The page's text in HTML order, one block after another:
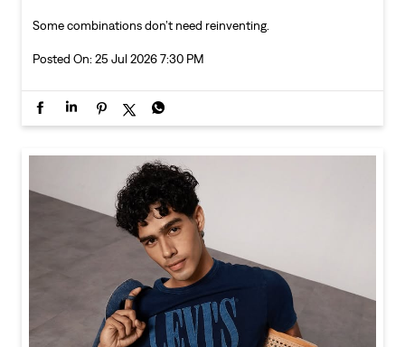
Some combinations don’t need reinventing.
Posted On: 25 Jul 2026 7:30 PM